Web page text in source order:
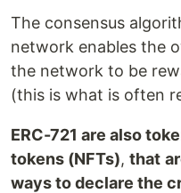
The consensus
network enables the
the network to be
(this is what is often
ERC-721 are also
tokens (NFTs), that
ways to declare the